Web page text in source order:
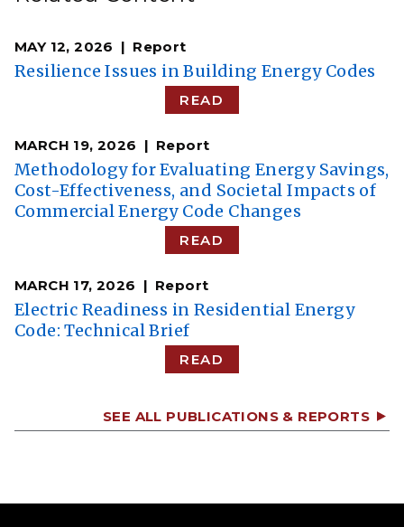
MAY 12, 2026 Report
Resilience Issues in Building Energy Codes
READ
MARCH 19, 2026 Report
Methodology for Evaluating Energy Savings,
Cost-Effectiveness, and Societal Impacts of
Commercial Energy Code Changes
READ
MARCH 17, 2026 Report
Electric Readiness in Residential Energy
Code: Technical Brief
READ
SEE ALL PUBLICATIONS & REPORTS